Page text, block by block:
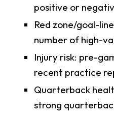
positive or
Red zone/goal-
number of high-
Injury risk: pre-
recent practice
Quarterback
strong